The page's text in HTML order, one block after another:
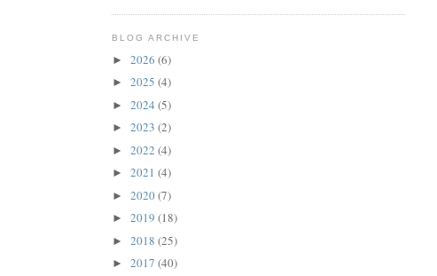
BLOG ARCHIVE
► 2026 (6)
► 2025 (4)
► 2024 (5)
► 2023 (2)
► 2022 (4)
► 2021 (4)
► 2020(7)
► 2019 (18)
► 2018 (25)
► 2017 (40)